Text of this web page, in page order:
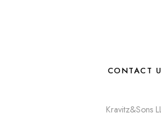
CONTACT
Kravitz&Sons